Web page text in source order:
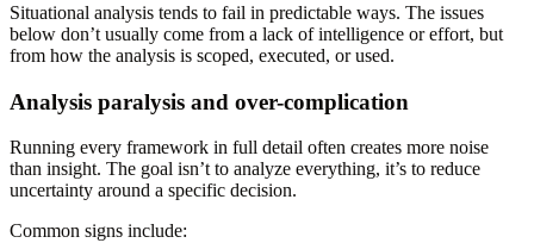
Situational analysis tends to fail in predictable ways. The issues
below don’t usually come from a lack of intelligence or effort, but
from how the analysis is scoped, executed, or used.
Analysis paralysis and over-complication
Running every framework in full detail often creates more noise
than insight. The goal isn’t to analyze everything, it’s to reduce
uncertainty around a specific decision.
Common signs include: